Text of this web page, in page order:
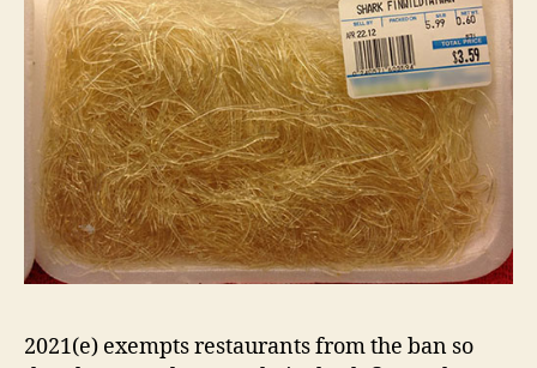
2021(e) exempts restaurants from the ban so